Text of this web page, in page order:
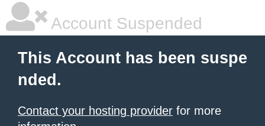
Account Suspended
This Account has been suspe
nded.
Contact your hosting provider for more